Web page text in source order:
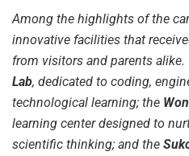
Among the highlights of the
innovative facilities that
from visitors and parents
Lab, dedicated to coding,
technological learning; the
learning center designed to
scientific thinking; and the